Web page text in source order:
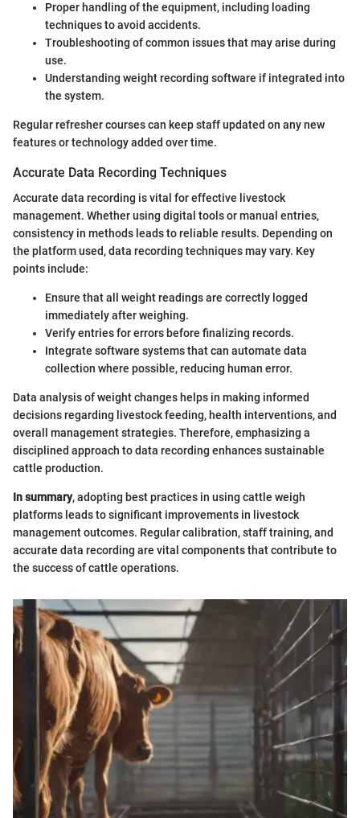
Proper handling of the equipment, including loading
techniques to avoid accidents.
Troubleshooting of common issues that may arise during
use.
Understanding weight recording software if integrated into
the system.
Regular refresher courses can keep staff updated on any new
features or technology added over time.
Accurate Data Recording Techniques
Accurate data recording is vital for effective livestock
management. Whether using digital tools or manual entries,
consistency in methods leads to reliable results. Depending on
the platform used, data recording techniques may vary. Key
points include:
Ensure that all weight readings are correctly logged
immediately after weighing.
Verify entries for errors before finalizing records.
Integrate software systems that can automate data
collection where possible, reducing human error.
Data analysis of weight changes helps in making informed
decisions regarding livestock feeding, health interventions, and
overall management strategies. Therefore, emphasizing a
disciplined approach to data recording enhances sustainable
cattle production.
In summary, adopting best practices in using cattle weigh
platforms leads to significant improvements in livestock
management outcomes. Regular calibration, staff training, and
accurate data recording are vital components that contribute to
the success of cattle operations.